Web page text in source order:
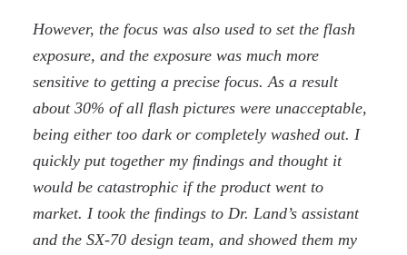
However, the focus was also used to set the flash
exposure, and the exposure was much more
sensitive to getting a precise focus. As a result
about 30% of all ﬂash pictures were unacceptable,
being either too dark or completely washed out. I
quickly put together my ﬁndings and thought it
would be catastrophic if the product went to
market. I took the ﬁndings to Dr. Land’s assistant
and the SX-70 design team, and showed them my